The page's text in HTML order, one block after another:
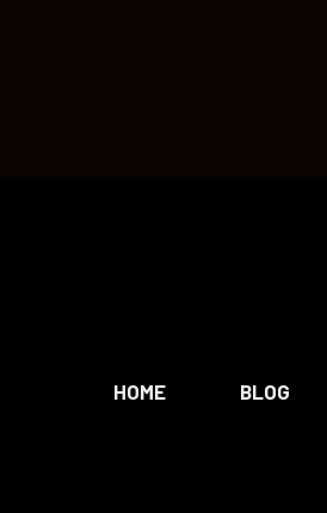
HOME BLOG